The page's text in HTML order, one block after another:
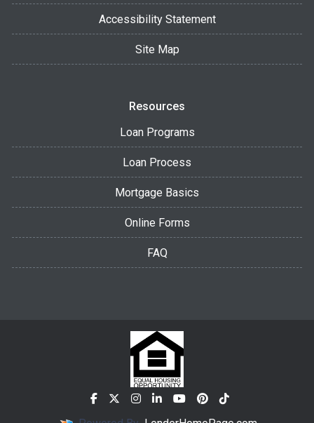
Accessibility Statement
Site Map
Resources
Loan Programs
Loan Process
Mortgage Basics
Online Forms
FAQ